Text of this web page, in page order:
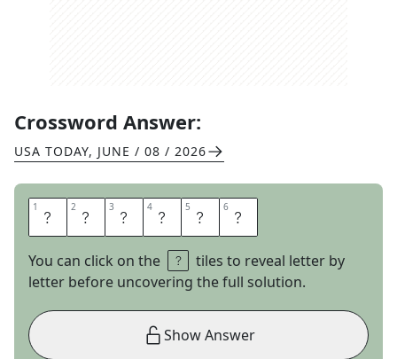
Crossword Answer:
USA TODAY, JUNE / 08 / 2026
1 S 2 C 3 A 4 R 5 C 6 E
You can click on the
tiles to reveal letter by
letter before uncovering the full solution.
Show Answer